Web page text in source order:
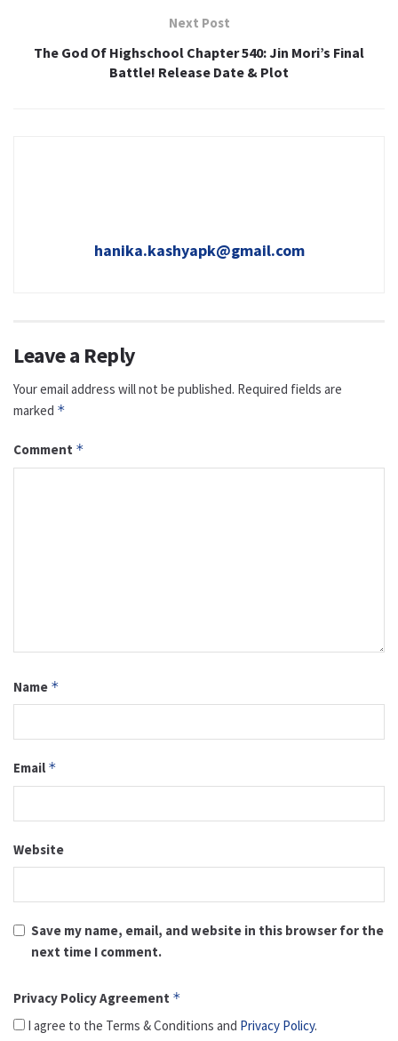
Next Post
The God Of Highschool Chapter 540: Jin Mori’s Final
Battle! Release Date & Plot
hanika.kashyapk@gmail.com
Leave a Reply
Your email address will not be published. Required fields are
marked *
Comment *
Name *
Email *
Website
Save my name, email, and website in this browser for the
next time I comment.
Privacy Policy Agreement *
I agree to the Terms & Conditions and Privacy Policy.